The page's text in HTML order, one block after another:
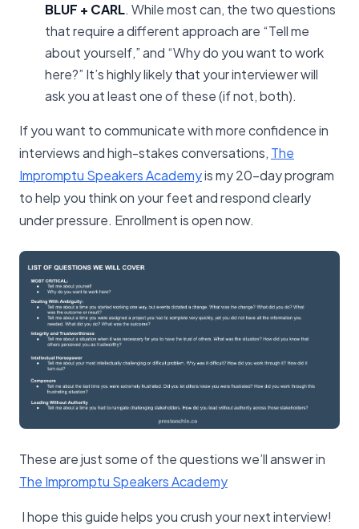
BLUF + CARL. While most can, the two questions
that require a different approach are “Tell me
about yourself,” and “Why do you want to work
here?” It’s highly likely that your interviewer will
ask you at least one of these (if not, both).
If you want to communicate with more confidence in
interviews and high-stakes conversations, The
Impromptu Speakers Academyis my 20-day program
to help you think on your feet and respond clearly
under pressure. Enrollment is open now.
These are just some of the questions we’ll answer in
The Impromptu Speakers Academy
I hope this guide helps you crush your next interview!